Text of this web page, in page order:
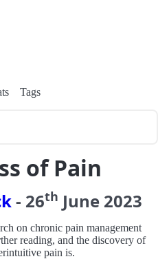
Tags
of Pain
- 26th June 2023
on chronic pain management
reading, and the discovery of
pain is.